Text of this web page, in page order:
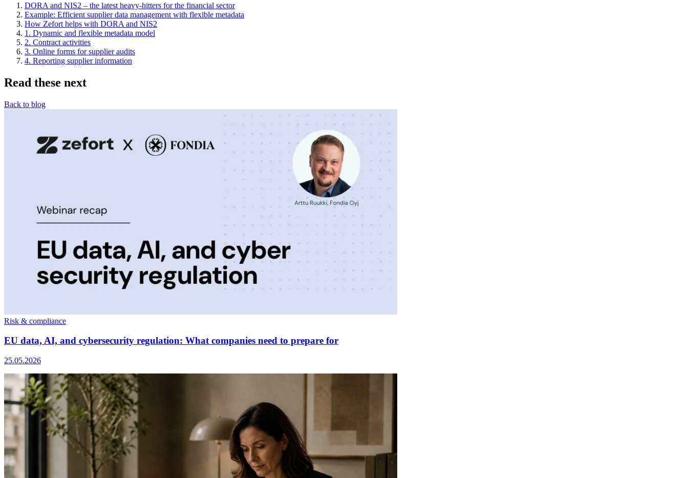
DORA and NIS2 – the latest heavy-hitters for the financial sector
Example: Efficient supplier data management with flexible metadata
How Zefort helps with DORA and NIS2
1. Dynamic and flexible metadata model
2. Contract activities
3. Online forms for supplier audits
4. Reporting supplier information
Read these next
Back to blog
Risk & compliance
EU data, AI, and cybersecurity regulation: What companies need to prepare for
25.05.2026